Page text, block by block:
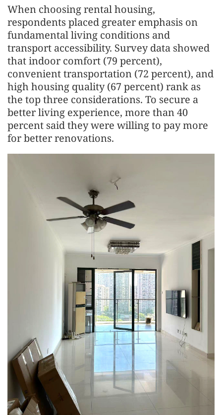
When choosing rental housing,
respondents placed greater emphasis on
fundamental living conditions and
transport accessibility. Survey data showed
that indoor comfort (79 percent),
convenient transportation (72 percent), and
high housing quality (67 percent) rank as
the top three considerations. To secure a
better living experience, more than 40
percent said they were willing to pay more
for better renovations.